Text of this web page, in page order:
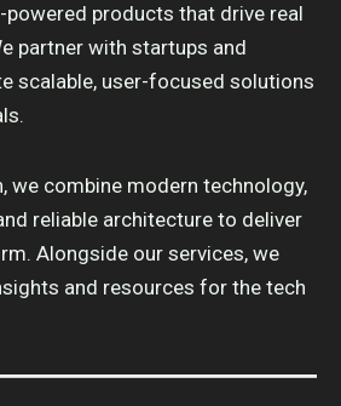
powered products that drive real
partner with startups and
scalable, user-focused solutions
we combine modern technology,
reliable architecture to deliver
Alongside our services, we
and resources for the tech